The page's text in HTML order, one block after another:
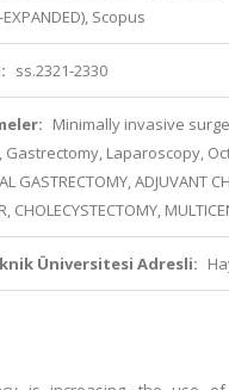
Scopus
ss.2321-2330
Minimally invasive
Gastrectomy, Laparoscopy,
GASTRECTOMY, ADJUVANT
CHOLECYSTECTOMY,
Üniversitesi Adresli: